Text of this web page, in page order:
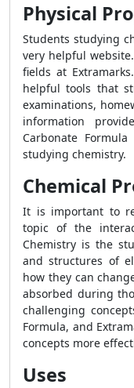
Physical
Students studying
very helpful
fields at
helpful tools that
examinations,
information
Carbonate
studying chemistry.
Chemical
It is important to
topic of the
Chemistry is the
and structures of
how they can
absorbed during
challenging
Formula, and
concepts more
Uses